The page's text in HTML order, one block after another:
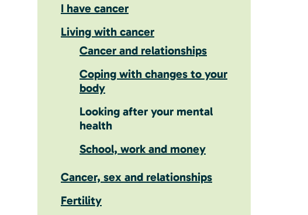
I have cancer
Living with cancer
Cancer and relationships
Coping with changes to your
body
Looking after your mental
health
School, work and money
Cancer, sex and relationships
Fertility